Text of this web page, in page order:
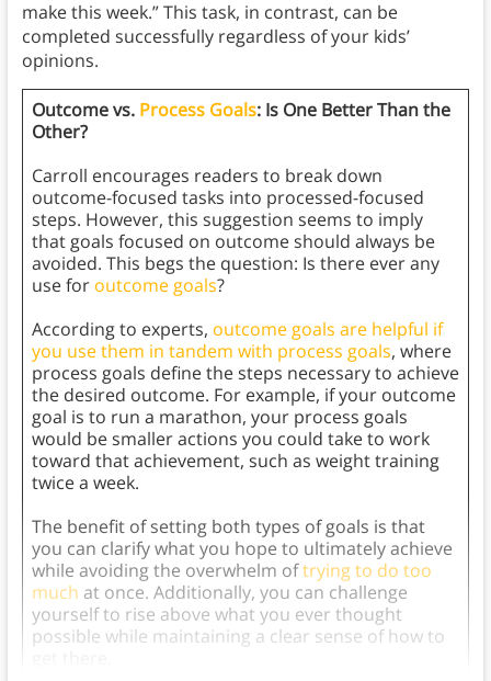
make this week.” This task, in contrast, can be
completed successfully regardless of your kids’
opinions.
Outcome vs. Process Goals: Is One Better Than the
Other?
Carroll encourages readers to break down
outcome-focused tasks into processed-focused
steps. However, this suggestion seems to imply
that goals focused on outcome should always be
avoided. This begs the question: Is there ever any
use for outcome goals?
According to experts, outcome goals are helpful if
you use them in tandem with process goals, where
process goals define the steps necessary to achieve
the desired outcome. For example, if your outcome
goal is to run a marathon, your process goals
would be smaller actions you could take to work
toward that achievement, such as weight training
twice a week.
The benefit of setting both types of goals is that
you can clarify what you hope to ultimately achieve
while avoiding the overwhelm oftrying to do too
much at once. Additionally, you can challenge
yourself to rise above what you ever thought
possible while maintaining a clear sense of how to